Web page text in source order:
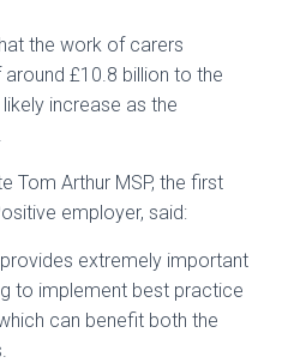
the work of carers
£10.8 billion to the
increase as the
Tom Arthur MSP, the first
employer, said:
extremely important
to implement best practice
can benefit both the